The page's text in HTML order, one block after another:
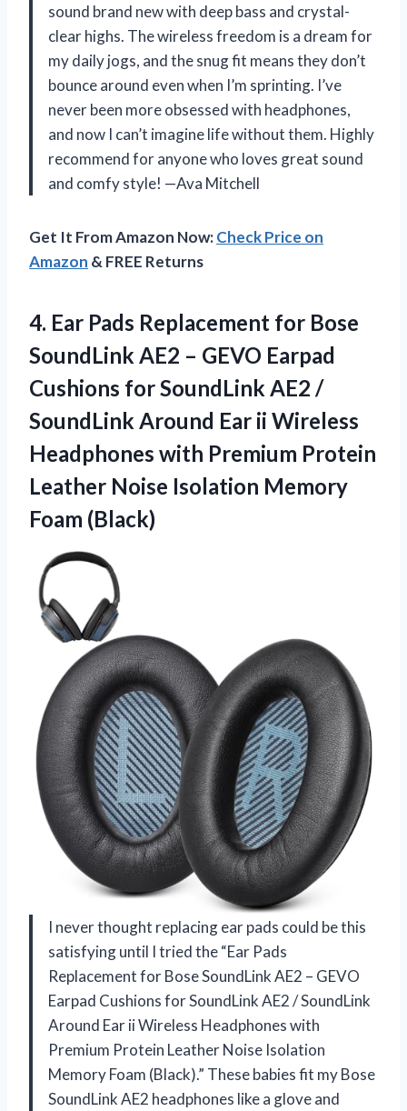
sound brand new with deep bass and crystal-
clear highs. The wireless freedom is a dream for
my daily jogs, and the snug fit means they don’t
bounce around even when I’m sprinting. I’ve
never been more obsessed with headphones,
and now I can’t imagine life without them. Highly
recommend for anyone who loves great sound
and comfy style! —Ava Mitchell
Get It From Amazon Now:Check Price on
Amazon & FREE Returns
4. Ear Pads Replacement for Bose
SoundLink AE2 – GEVO Earpad
Cushions for SoundLink AE2 /
SoundLink Around Ear ii Wireless
Headphones with Premium Protein
Leather Noise Isolation Memory
Foam (Black)
I never thought replacing ear pads could be this
satisfying until I tried the “Ear Pads
Replacement for Bose SoundLink AE2 – GEVO
Earpad Cushions for SoundLink AE2 / SoundLink
Around Ear ii Wireless Headphones with
Premium Protein Leather Noise Isolation
Memory Foam (Black).” These babies fit my Bose
SoundLink AE2 headphones like a glove and